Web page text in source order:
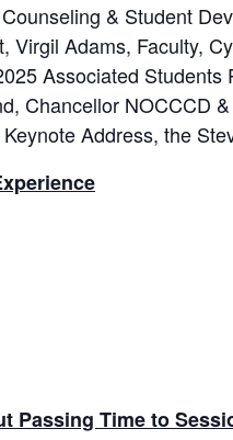
& Student
Virgil Adams, Faculty,
Associated
Chancellor NOCCCD
Address, the
Passing Time to